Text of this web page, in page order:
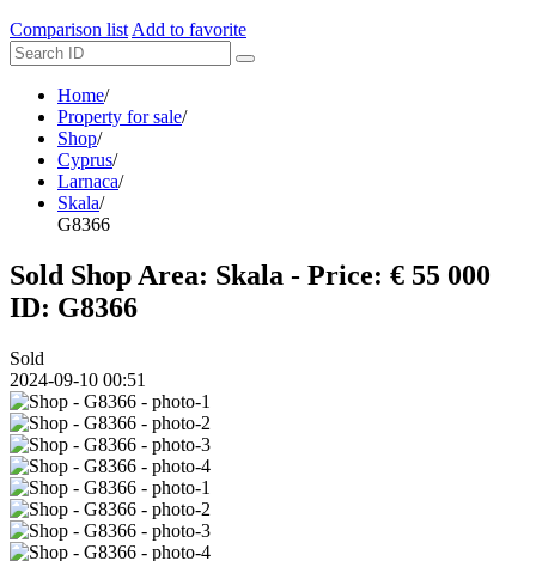
Comparison list Add to favorite
Home/
Property for sale/
Shop/
Cyprus/
Larnaca/
Skala/
G8366
Sold Shop Area: Skala - Price: € 55 000
ID: G8366
Sold
2024-09-10 00:51